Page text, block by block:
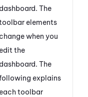
dashboard. The
elements
change when you
edit the
dashboard. The
explains
each toolbar